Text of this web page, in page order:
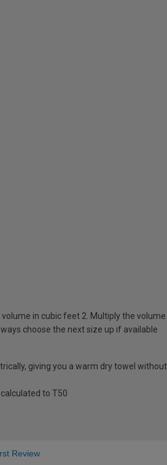
in cubic feet 2. Multiply the
choose the next size up if available
giving you a warm dry towel
to T50
Review